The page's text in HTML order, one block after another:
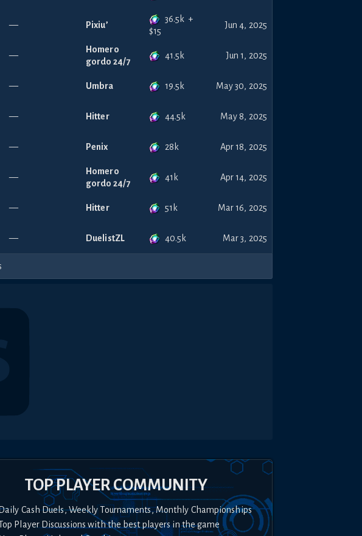
— Pixiu’
36.5k +
$15
Jun 4, 2025
—
Homero
gordo 24/7
41.5k Jun 1, 2025
— Umbra 19.5k May 30, 2025
— Hitter 44.5k May 8, 2025
— Penix 28k Apr 18, 2025
—
Homero
gordo 24/7
41k Apr 14, 2025
— Hitter 51k Mar 16, 2025
— DuelistZL 40.5k Mar 3, 2025
TOP PLAYER COMMUNITY
Cash Duels, Weekly Tournaments, Monthly Championships
Player Discussions with the best players in the game